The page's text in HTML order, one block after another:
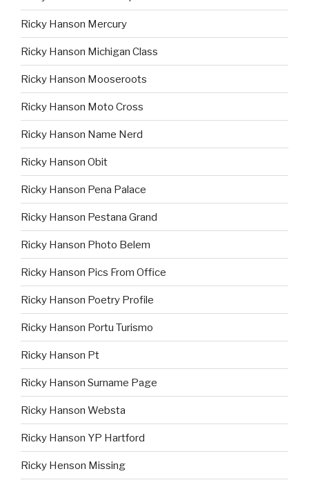
Ricky Hanson Mercury
Ricky Hanson Michigan Class
Ricky Hanson Mooseroots
Ricky Hanson Moto Cross
Ricky Hanson Name Nerd
Ricky Hanson Obit
Ricky Hanson Pena Palace
Ricky Hanson Pestana Grand
Ricky Hanson Photo Belem
Ricky Hanson Pics From Office
Ricky Hanson Poetry Profile
Ricky Hanson Portu Turismo
Ricky Hanson Pt
Ricky Hanson Surname Page
Ricky Hanson Websta
Ricky Hanson YP Hartford
Ricky Henson Missing